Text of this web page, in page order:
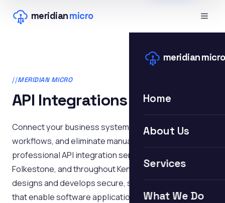
meridianmicro
meridianmicro
Home
About Us
Services
What We Do
MERIDIAN MICRO
API Integrations
Connect your business systems, automate
workflows, and eliminate manual data entry with
professional API integration services in Hythe,
Folkestone, and throughout Kent. Meridian Micro
designs and develops secure, scalable API solutions
that enable software applications, databases,